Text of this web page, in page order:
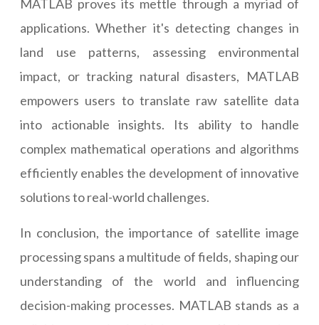
MATLAB proves its mettle through a myriad of
applications. Whether it's detecting changes in
land use patterns, assessing environmental
impact, or tracking natural disasters, MATLAB
empowers users to translate raw satellite data
into actionable insights. Its ability to handle
complex mathematical operations and algorithms
efficiently enables the development of innovative
solutions to real-world challenges.
In conclusion, the importance of satellite image
processing spans a multitude of fields, shaping our
understanding of the world and influencing
decision-making processes. MATLAB stands as a